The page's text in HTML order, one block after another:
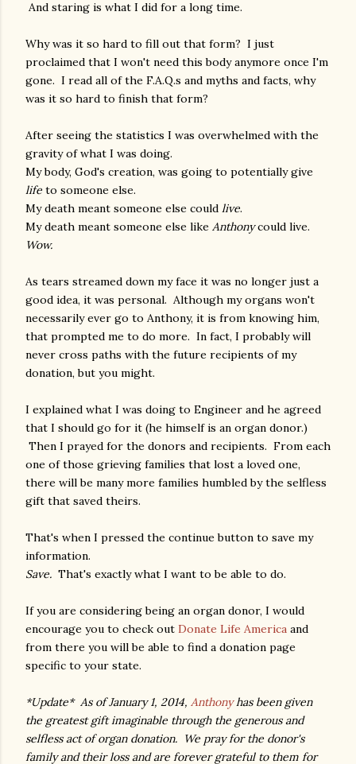
And staring is what I did for a long time.
Why was it so hard to fill out that form? I just
proclaimed that I won't need this body anymore once I'm
gone. I read all of the F.A.Q.s and myths and facts, why
was it so hard to finish that form?
After seeing the statistics I was overwhelmed with the
gravity of what I was doing.
My body, God's creation, was going to potentially give
life to someone else.
My death meant someone else could live.
My death meant someone else like Anthonycould live.
Wow.
As tears streamed down my face it was no longer just a
good idea, it was personal. Although my organs won't
necessarily ever go to Anthony, it is from knowing him,
that prompted me to do more. In fact, I probably will
never cross paths with the future recipients of my
donation, but you might.
I explained what I was doing to Engineer and he agreed
that I should go for it (he himself is an organ donor.)
Then I prayed for the donors and recipients. From each
one of those grieving families that lost a loved one,
there will be many more families humbled by the selfless
gift that saved theirs.
That's when I pressed the continue button to save my
information.
Save. That's exactly what I want to be able to do.
If you are considering being an organ donor, I would
encourage you to check out Donate Life America and
from there you will be able to find a donation page
specific to your state.
*Update* As of January 1, 2014, Anthonyhas been given
the greatest gift imaginable through the generous and
selfless act of organ donation. We pray for the donor's
family and their loss and are forever grateful to them for